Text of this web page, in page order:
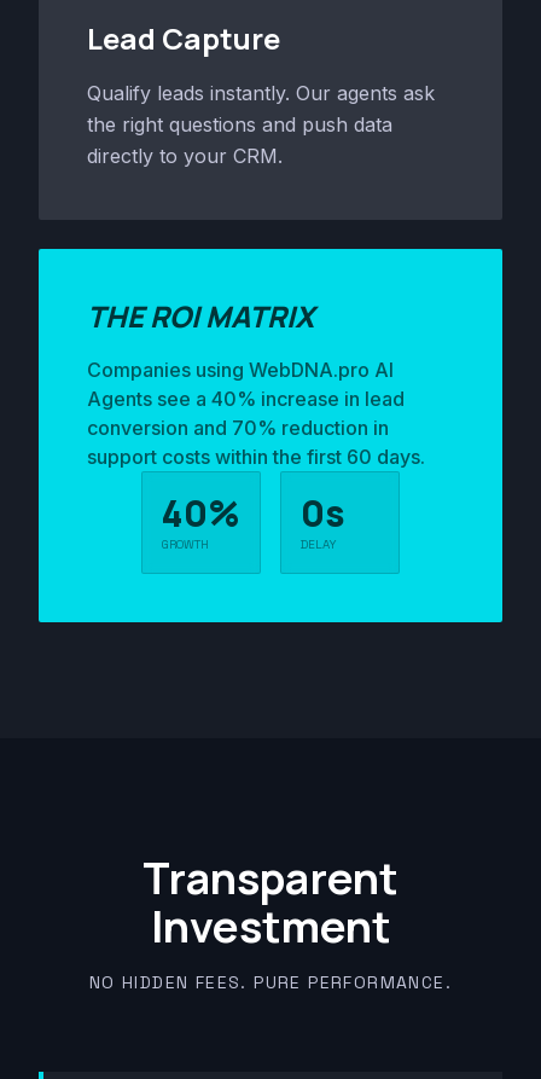
Lead Capture
Qualify leads instantly. Our agents ask
the right questions and push data
directly to your CRM.
THE ROI MATRIX
Companies using WebDNA.pro AI
Agents see a 40% increase in lead
conversion and 70% reduction in
support costs within the first 60 days.
40%
GROWTH
0s
DELAY
Transparent
Investment
NO HIDDEN FEES. PURE PERFORMANCE.